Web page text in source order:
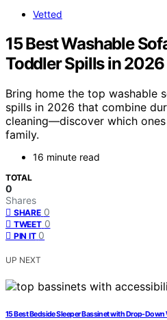
Vetted
15 Best Washable
Toddler Spills in 2026
Bring home the top washable
spills in 2026 that combine
cleaning—discover which
family.
16 minute read
TOTAL
0
Shares
SHARE 0
TWEET 0
PIN IT 0
UP NEXT
15 Best Bedside Sleeper Bassinet with Drop-Down